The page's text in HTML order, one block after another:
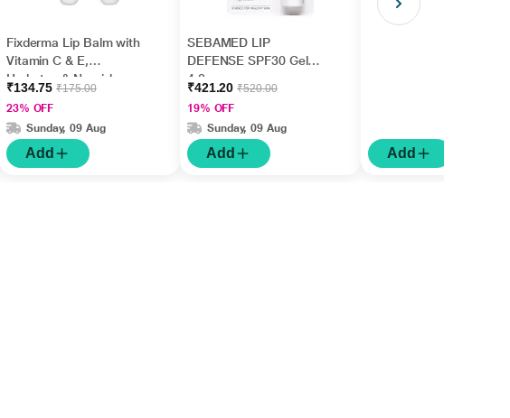
Fixderma Lip Balm with
Vitamin C & E,
Hydrates & Nourishes
Dark, Dry Lips 15ml
₹134.75₹175.00
23% OFF
Sunday, 09 Aug
Add
SEBAMED LIP
DEFENSE SPF30 Gel
4.8gm
₹421.20₹520.00
19% OFF
Sunday, 09 Aug
Add Add